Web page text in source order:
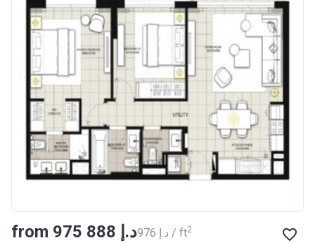
from ‍975 888 د.إ ‍976 د.إ / ft2